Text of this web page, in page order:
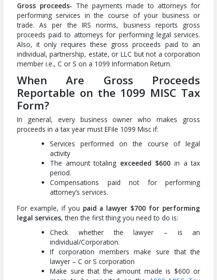
Gross proceeds- The payments made to attorneys for
performing services in the course of your business or
trade. As per the IRS norms, business reports gross
proceeds paid to attorneys for performing legal services.
Also, it only requires these gross proceeds paid to an
individual, partnership, estate, or LLC but not a corporation
member i.e., C or S on a 1099 Information Return.
When Are Gross Proceeds
Reportable on the 1099 MISC Tax
Form?
In general, every business owner who makes gross
proceeds in a tax year must EFile 1099 Misc if:
Services performed on the course of legal
activity
The amount totaling exceeded $600 in a tax
period.
Compensations paid not for performing
attorney’s services.
For example, if you paid a lawyer $700 for performing
legal services, then the first thing you need to do is:
Check whether the lawyer – is an
individual/Corporation.
If corporation members make sure that the
lawyer – C or S corporation
Make sure that the amount made is $600 or